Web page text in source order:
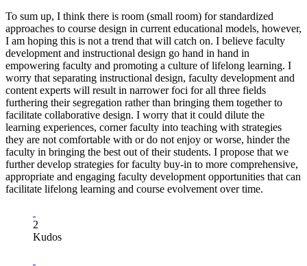
To sum up, I think there is room (small room) for standardized
approaches to course design in current educational models, however,
I am hoping this is not a trend that will catch on. I believe faculty
development and instructional design go hand in hand in
empowering faculty and promoting a culture of lifelong learning. I
worry that separating instructional design, faculty development and
content experts will result in narrower foci for all three fields
furthering their segregation rather than bringing them together to
facilitate collaborative design. I worry that it could dilute the
learning experiences, corner faculty into teaching with strategies
they are not comfortable with or do not enjoy or worse, hinder the
faculty in bringing the best out of their students. I propose that we
further develop strategies for faculty buy-in to more comprehensive,
appropriate and engaging faculty development opportunities that can
facilitate lifelong learning and course evolvement over time.
2
Kudos